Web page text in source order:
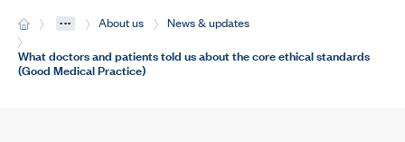
c e
H
o
m
e
... About us News & updates
Current:
What doctors and patients told us about the core ethical standards
(Good Medical Practice)